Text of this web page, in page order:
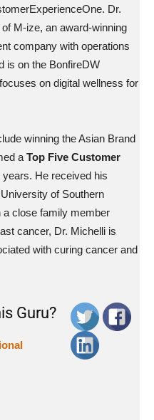
Dr.
M-ize, an award-winning
company with operations
is on the BonfireDW
on digital wellness for
winning the Asian Brand
a Top Five Customer
years. He received his
of Southern
a close family member
cancer, Dr. Michelli is
with curing cancer and
Guru?